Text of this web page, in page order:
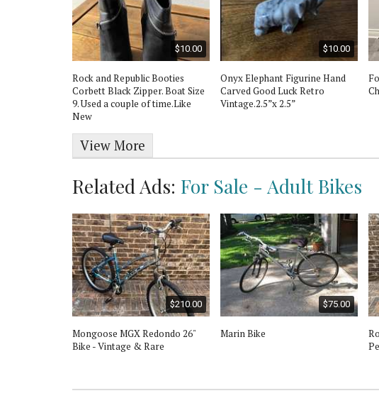
$10.00
Rock and Republic Booties
Corbett Black Zipper. Boat Size
9. Used a couple of time.Like
New
$10.00
Onyx Elephant Figurine Hand
Carved Good Luck Retro
Vintage.2.5”x 2.5”
View More
Related Ads: For Sale - Adult Bikes
$210.00
Mongoose MGX Redondo 26"
Bike - Vintage & Rare
$75.00
Marin Bike